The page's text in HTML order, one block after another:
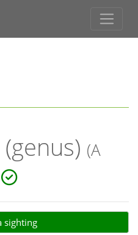
(A
sighting